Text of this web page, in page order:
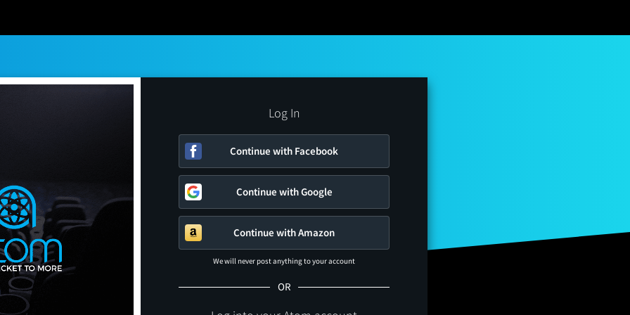
Log In
Continue with Facebook
Continue with Google
Continue with Amazon
We will never post anything to your account
OR